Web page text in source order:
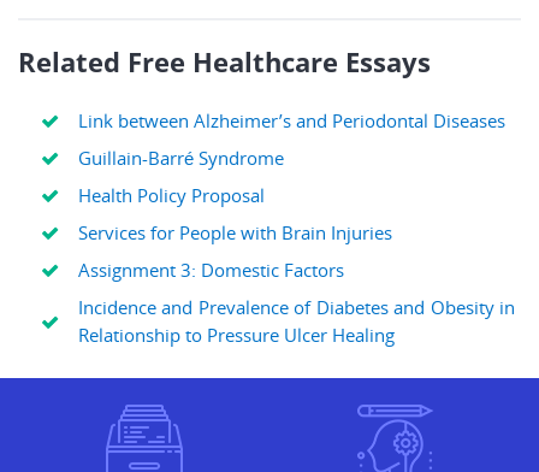
Related Free Healthcare Essays
Link between Alzheimer’s and Periodontal Diseases
Guillain-Barré Syndrome
Health Policy Proposal
Services for People with Brain Injuries
Assignment 3: Domestic Factors
Incidence and Prevalence of Diabetes and Obesity in
Relationship to Pressure Ulcer Healing